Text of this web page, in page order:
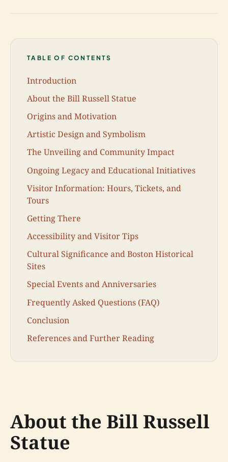
TABLE OF CONTENTS
Introduction
About the Bill Russell Statue
Origins and Motivation
Artistic Design and Symbolism
The Unveiling and Community Impact
Ongoing Legacy and Educational Initiatives
Visitor Information: Hours, Tickets, and
Tours
Getting There
Accessibility and Visitor Tips
Cultural Significance and Boston Historical
Sites
Special Events and Anniversaries
Frequently Asked Questions (FAQ)
Conclusion
References and Further Reading
About the Bill Russell
Statue